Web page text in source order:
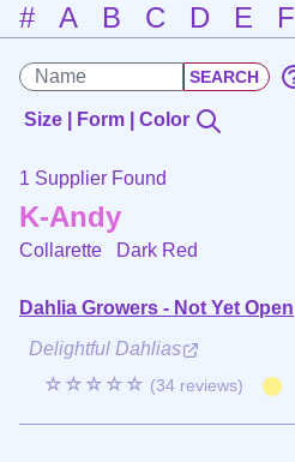
# A B C D E F
Size | Form | Color
1 Supplier Found
K-Andy
Collarette Dark Red
Dahlia Growers - Not Yet Open
Delightful Dahlias
☆☆☆☆☆ (34 reviews)